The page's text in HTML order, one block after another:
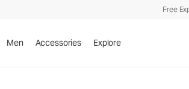
Free
Men Accessories Explore